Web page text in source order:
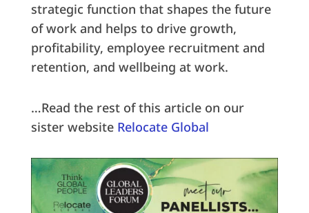
strategic function that shapes the future
of work and helps to drive growth,
profitability, employee recruitment and
retention, and wellbeing at work.
…Read the rest of this article on our
sister website Relocate Global